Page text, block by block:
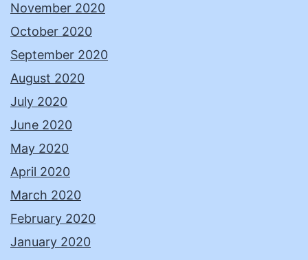
November 2020
October 2020
September 2020
August 2020
July 2020
June 2020
May 2020
April 2020
March 2020
February 2020
January 2020